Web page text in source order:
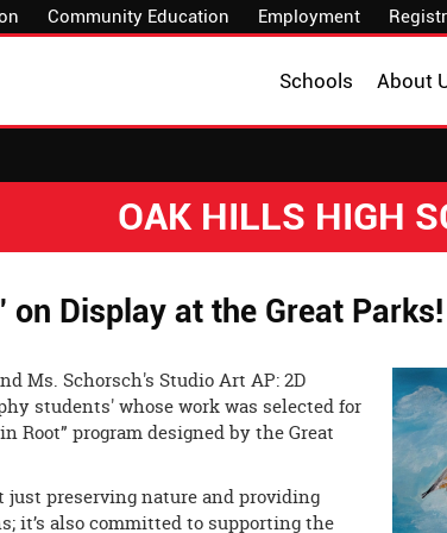
Community Education Employment
About
Schools
OAK HILLS HIGH
on Display at the Great Parks!
Ms. Schorsch's Studio Art AP: 2D
students' whose work was selected for
Root” program designed by the Great
just preserving nature and providing
it’s also committed to supporting the